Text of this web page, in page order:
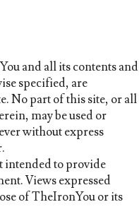
and all its contents and
specified, are
No part of this site, or all
may be used or
without express
intended to provide
Views expressed
of TheIronYou or its